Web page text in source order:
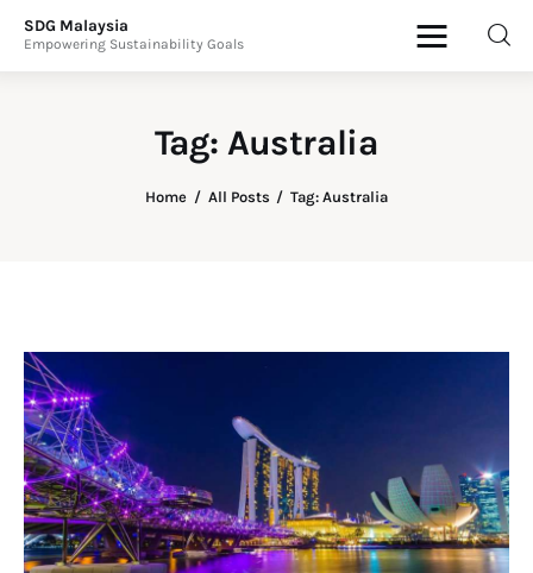
SDG Malaysia
Empowering Sustainability Goals
Tag: Australia
Home All Posts Tag: Australia
International
ESG Products
Contact Us
Editor Login